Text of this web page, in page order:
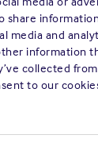
share
media and
information
collected
to our
outbreaks,
may be
listed below